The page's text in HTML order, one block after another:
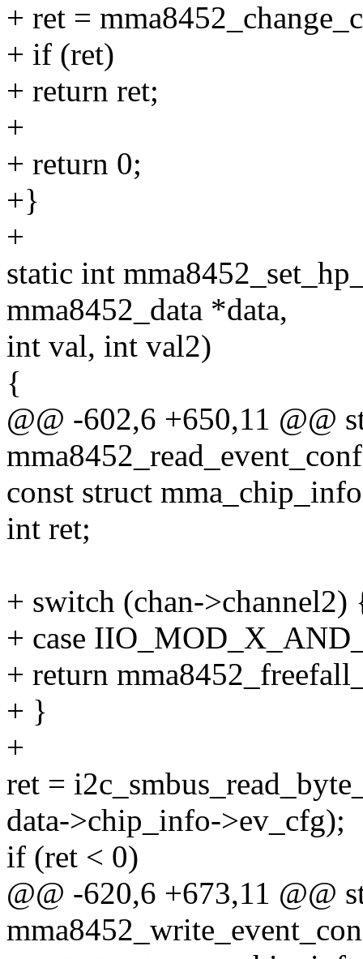
+ ret =
+ if (ret)
+ return ret;
+
+ return 0;
+}
+
static int
mma8452_data *data,
int val, int val2)
{
@@ -602,6 +650,11 @@
const struct
int ret;
+ switch (chan->channel2)
+ case
+ return
+ }
+
ret =
data->chip_info->ev_cfg);
if (ret < 0)
@@ -620,6 +673,11 @@